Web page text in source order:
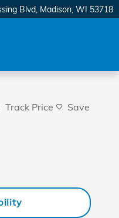
Blvd Madison, WI 53718
Track Price Save